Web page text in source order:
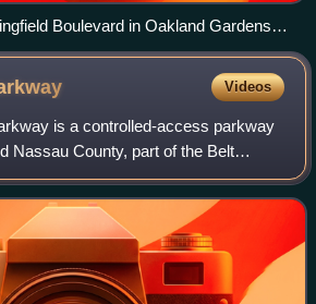
Boulevard in Oakland Gardens,
Videos
is a controlled-access parkway
Nassau County, part of the Belt
running along the perimeter of the
and Brooklyn. The